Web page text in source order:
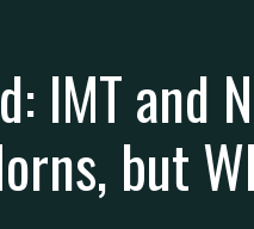
IMT and
but